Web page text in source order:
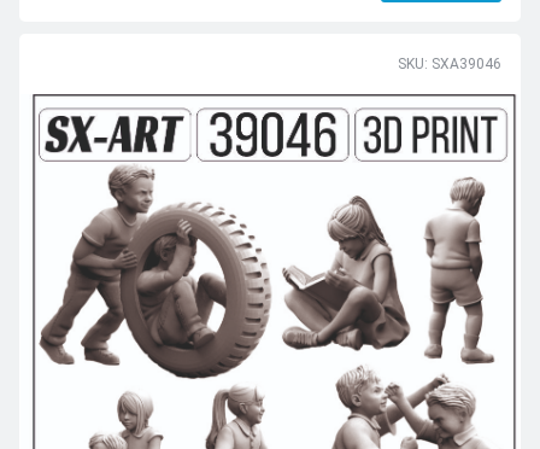
SKU: SXA39046